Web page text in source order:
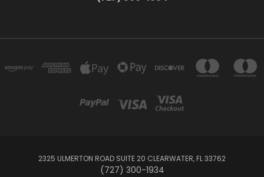
2325 ULMERTON ROAD SUITE 20 CLEARWATER, FL 33762
‪(727) 300-1934‬